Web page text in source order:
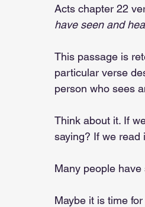
Acts chapter 22
have seen and
This passage is
particular verse
person who sees
Think about it. If
saying? If we read
Many people
Maybe it is time